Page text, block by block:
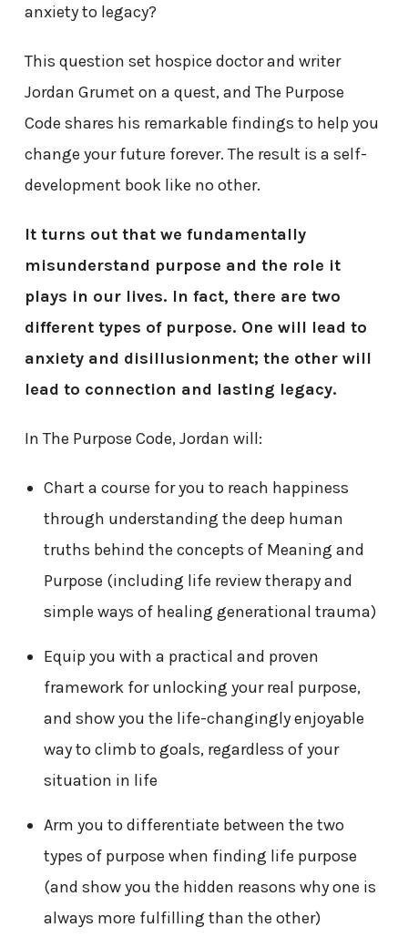
anxiety to legacy?
This question set hospice doctor and writer
Jordan Grumet on a quest, and The Purpose
Code shares his remarkable findings to help you
change your future forever. The result is a self-
development book like no other.
It turns out that we fundamentally
misunderstand purpose and the role it
plays in our lives. In fact, there are two
different types of purpose. One will lead to
anxiety and disillusionment; the other will
lead to connection and lasting legacy.
In The Purpose Code, Jordan will:
Chart a course for you to reach happiness
through understanding the deep human
truths behind the concepts of Meaning and
Purpose (including life review therapy and
simple ways of healing generational trauma)
Equip you with a practical and proven
framework for unlocking your real purpose,
and show you the life-changingly enjoyable
way to climb to goals, regardless of your
situation in life
Arm you to differentiate between the two
types of purpose when finding life purpose
(and show you the hidden reasons why one is
always more fulfilling than the other)